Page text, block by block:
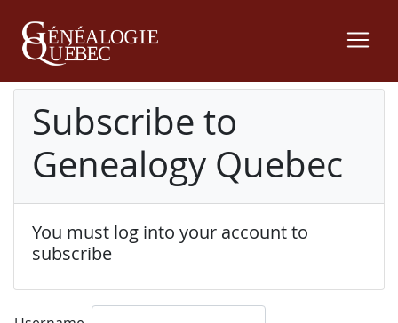
Subscribe to
Genealogy Quebec
You must log into your account to
subscribe